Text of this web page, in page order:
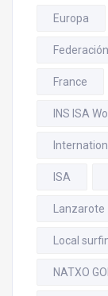
Europa
France
INS ISA
ISA
Lanzarote
Local
NATXO